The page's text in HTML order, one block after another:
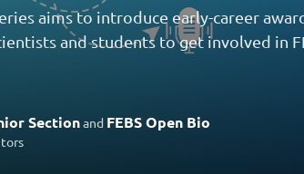
aims to introduce early-career
and students to get involved in
Sectionand FEBS Open Bio